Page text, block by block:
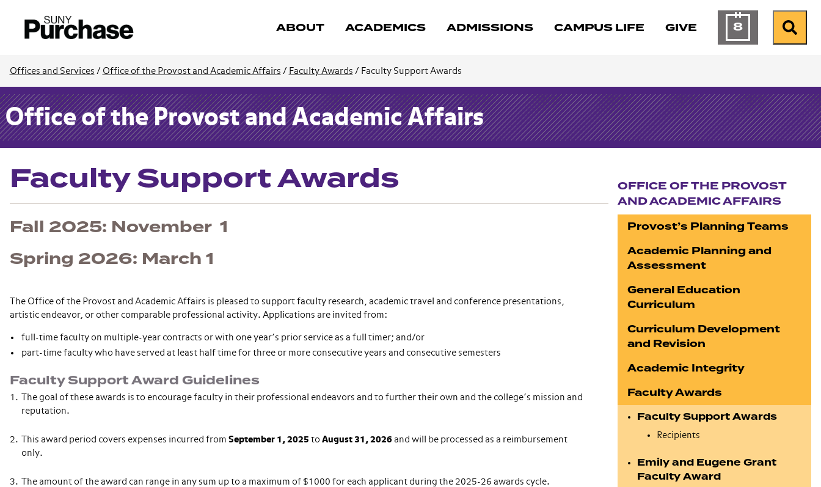
ABOUT ACADEMICS ADMISSIONS CAMPUS LIFE GIVE 8Calendar ofSearch
Offices and Services / Office of the Provost and Academic Affairs / Faculty Awards / Faculty Support Awards
Office of the Provost and Academic Affairs
Faculty Support Awards
Fall 2025: November 1
Spring 2026: March 1
The Office of the Provost and Academic Affairs is pleased to support faculty research, academic travel and conference presentations,
artistic endeavor, or other comparable professional activity. Applications are invited from:
full-time faculty on multiple-year contracts or with one year’s prior service as a full timer; and/or
part-time faculty who have served at least half time for three or more consecutive years and consecutive semesters
Faculty Support Award Guidelines
The goal of these awards is to encourage faculty in their professional endeavors and to further their own and the college’s mission and
reputation.
This award period covers expenses incurred from September 1, 2025 to August 31, 2026 and will be processed as a reimbursement
only.
The amount of the award can range in any sum up to a maximum of $1000 for each applicant during the 2025-26 awards cycle.
OFFICE OF THE PROVOST
AND ACADEMIC AFFAIRS
Provost’s Planning Teams
Academic Planning and
Assessment
General Education
Curriculum
Curriculum Development
and Revision
Academic Integrity
Faculty Awards
Faculty Support Awards
Recipients
Emily and Eugene Grant
Faculty Award